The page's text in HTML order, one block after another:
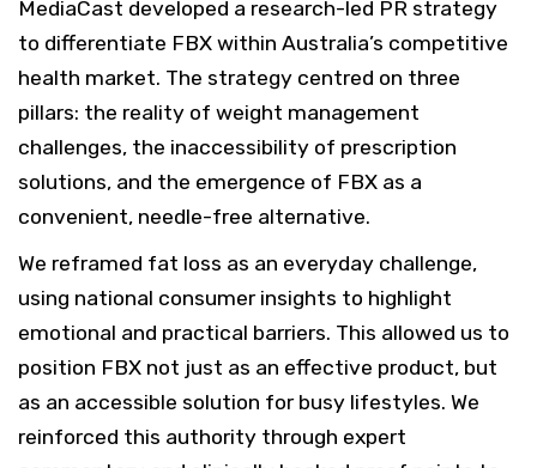
MediaCast developed a research-led PR strategy
to differentiate FBX within Australia’s competitive
health market. The strategy centred on three
pillars: the reality of weight management
challenges, the inaccessibility of prescription
solutions, and the emergence of FBX as a
convenient, needle-free alternative.
We reframed fat loss as an everyday challenge,
using national consumer insights to highlight
emotional and practical barriers. This allowed us to
position FBX not just as an effective product, but
as an accessible solution for busy lifestyles. We
reinforced this authority through expert